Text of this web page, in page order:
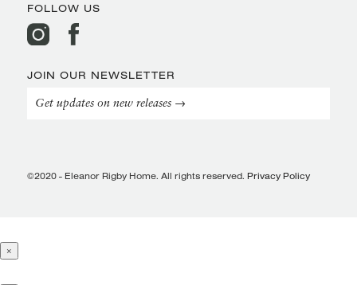
FOLLOW US
JOIN OUR NEWSLETTER
Get updates on new releases →
©2020 - Eleanor Rigby Home. All rights reserved. Privacy Policy
×